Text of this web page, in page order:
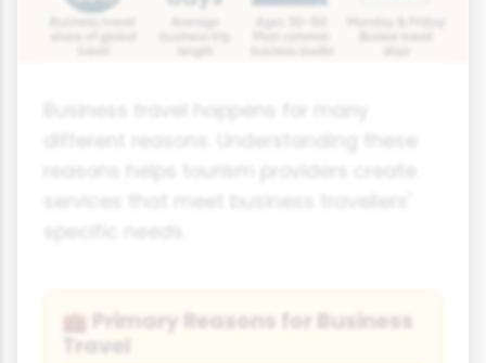
💼 Primary Reasons for Business
Travel